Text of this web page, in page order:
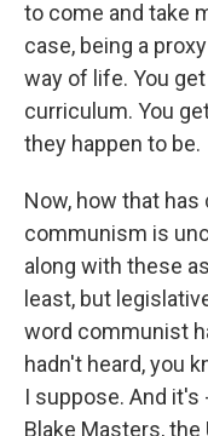
to come and take
case, being a
way of life. You
curriculum. You
they happen to be.
Now, how that
communism is
along with these
least, but
word communist
hadn't heard, you
I suppose. And it's
Blake Masters, the